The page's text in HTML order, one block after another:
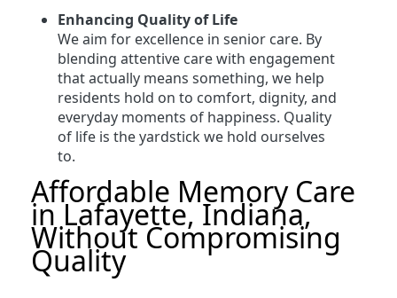
Enhancing Quality of Life
We aim for excellence in senior care. By
blending attentive care with engagement
that actually means something, we help
residents hold on to comfort, dignity, and
everyday moments of happiness. Quality
of life is the yardstick we hold ourselves
to.
Affordable Memory Care
in Lafayette, Indiana,
Without Compromising
Quality